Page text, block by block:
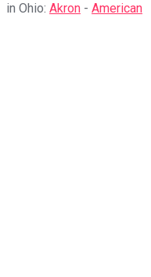
in Ohio: Akron - American